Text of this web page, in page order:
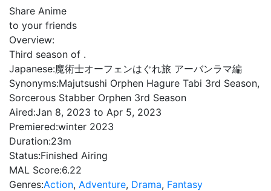
Share Anime
to your friends
Overview:
Third season of .
Japanese:魔術士オーフェンはぐれ旅 アーバンラマ編
Synonyms:Majutsushi Orphen Hagure Tabi 3rd Season,
Sorcerous Stabber Orphen 3rd Season
Aired:Jan 8, 2023 to Apr 5, 2023
Premiered:winter 2023
Duration:23m
Status:Finished Airing
MAL Score:6.22
Genres:Action, Adventure, Drama, Fantasy